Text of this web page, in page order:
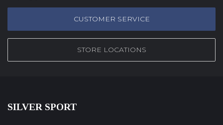
CUSTOMER SERVICE
STORE LOCATIONS
SILVER SPORT